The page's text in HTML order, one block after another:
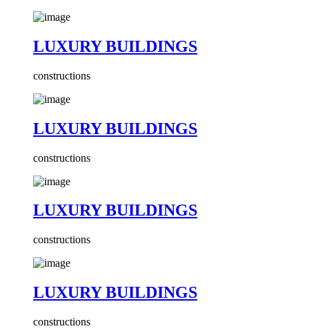
LUXURY BUILDINGS
constructions
LUXURY BUILDINGS
constructions
LUXURY BUILDINGS
constructions
LUXURY BUILDINGS
constructions